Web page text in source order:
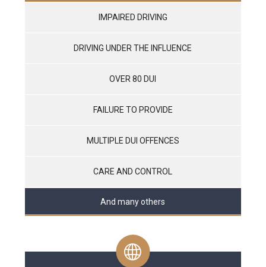
IMPAIRED DRIVING
DRIVING UNDER THE INFLUENCE
OVER 80 DUI
FAILURE TO PROVIDE
MULTIPLE DUI OFFENCES
CARE AND CONTROL
And many others